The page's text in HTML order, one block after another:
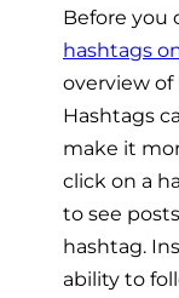
Before you
hashtags
overview
Hashtags
make it
click on a
to see
hashtag.
ability to